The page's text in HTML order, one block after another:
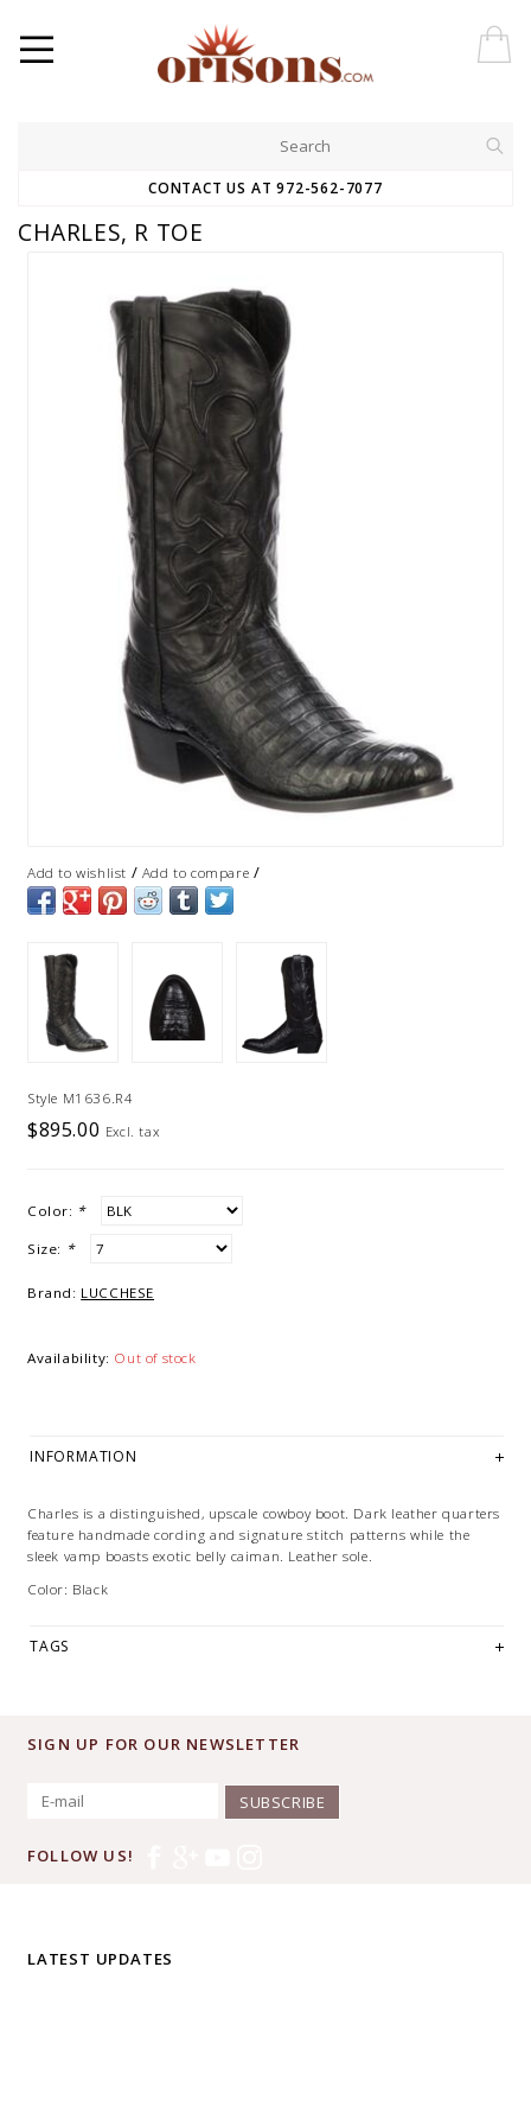
CONTACT US AT 972-562-7077
CHARLES, R TOE
Add to wishlist / Add to compare /
Style M1636.R4
$895.00 Excl. tax
Color: *
Size: *
Brand: LUCCHESE
Availability: Out of stock
INFORMATION
Charles is a distinguished, upscale cowboy boot. Dark leather quarters
feature handmade cording and signature stitch patterns while the
sleek vamp boasts exotic belly caiman. Leather sole.
Color: Black
TAGS
SIGN UP FOR OUR NEWSLETTER
SUBSCRIBE
FOLLOW US!
LATEST UPDATES